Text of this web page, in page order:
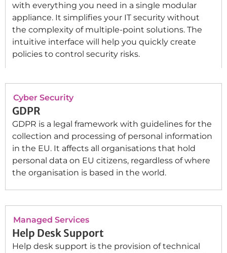
with everything you need in a single modular
appliance. It simplifies your IT security without
the complexity of multiple-point solutions. The
intuitive interface will help you quickly create
policies to control security risks.
Cyber Security
GDPR
GDPR is a legal framework with guidelines for the
collection and processing of personal information
in the EU. It affects all organisations that hold
personal data on EU citizens, regardless of where
the organisation is based in the world.
Managed Services
Help Desk Support
Help desk support is the provision of technical